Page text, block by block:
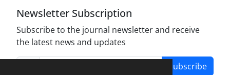
Newsletter Subscription
Subscribe to the journal newsletter and receive
the latest news and updates
Subscribe